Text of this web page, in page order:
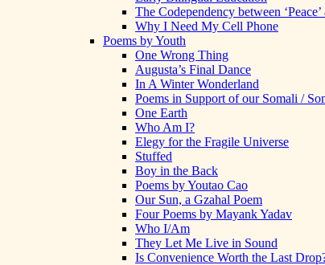
The Codependency between ‘Peace’
Why I Need My Cell Phone
Poems by Youth
One Wrong Thing
Augusta’s Final Dance
In A Winter Wonderland
Poems in Support of our Somali /
One Earth
Who Am I?
Elegy for the Fragile Universe
Stuffed
Boy in the Back
Poems by Youtao Cao
Our Sun, a Gzahal Poem
Four Poems by Mayank Yadav
Who I/Am
They Let Me Live in Sound
Is Convenience Worth the Last